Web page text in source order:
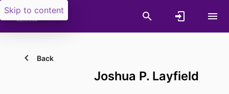
Skip to content
Back
Joshua P. Layfield